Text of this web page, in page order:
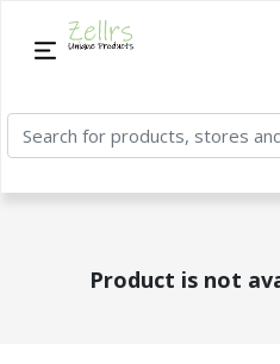
Product is not